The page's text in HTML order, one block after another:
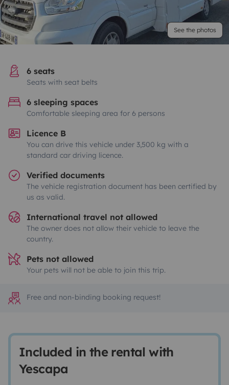
See the photos
6 seats
Seats with seat belts
6 sleeping spaces
Comfortable sleeping area for 6 persons
Licence B
You can drive this vehicle under 3,500 kg with a
standard car driving licence.
Verified documents
The vehicle registration document has been certified by
us as valid.
International travel not allowed
The owner does not allow their vehicle to leave the
country.
Pets not allowed
Your pets will not be able to join this trip.
Free and non-binding booking request!
Included in the rental with
Yescapa